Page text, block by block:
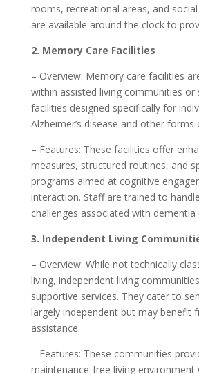
rooms, recreational areas, and
are available around the clock to
2. Memory Care Facilities
– Overview: Memory care facilities
within assisted living communities or
facilities designed specifically for
Alzheimer’s disease and other forms
– Features: These facilities offer
measures, structured routines, and
programs aimed at cognitive
interaction. Staff are trained to
challenges associated with dementia
3. Independent Living
– Overview: While not technically
living, independent living
supportive services. They cater to
largely independent but may benefit
assistance.
– Features: These communities
maintenance-free living environment